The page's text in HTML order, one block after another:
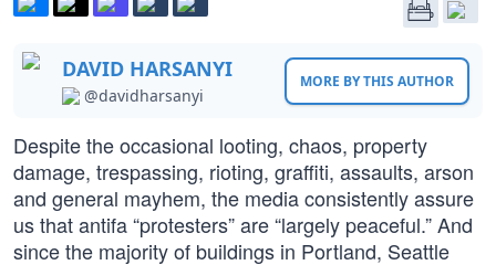
DAVID HARSANYI
@davidharsanyi
MORE BY THIS AUTHOR
Despite the occasional looting, chaos, property
damage, trespassing, rioting, graffiti, assaults, arson
and general mayhem, the media consistently assure
us that antifa “protesters” are “largely peaceful.” And
since the majority of buildings in Portland, Seattle